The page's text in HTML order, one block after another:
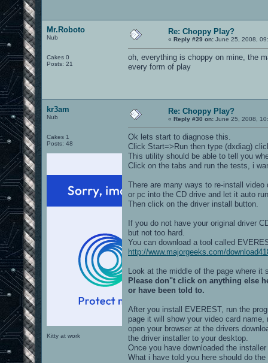
Mr.Roboto
Nub
Cakes 0
Posts: 21
Re: Choppy Play?
« Reply #29 on: June 25, 2008,
oh, everything is choppy on mine, the
every form of play
kr3am
Nub
Cakes 1
Posts: 48
Kitty at work
Re: Choppy Play?
« Reply #30 on: June 25, 2008,
Ok lets start to diagnose this.
Click Start=>Run then type (dxdiag)
This utility should be able to tell you
Click on the tabs and run the tests, i
There are many ways to re-install
or pc into the CD drive and let it auto
Then click on the driver install button.
If you do not have your original driver
but not too hard.
You can download a tool called
http://www.majorgeeks.com/
Look at the middle of the page where it
Please don"t click on anything else
or have been told to.
After you install EVEREST, run the
page it will show your video card
open your browser at the drivers
the driver installer to your desktop.
Once you have downloaded the
What i have told you here should do